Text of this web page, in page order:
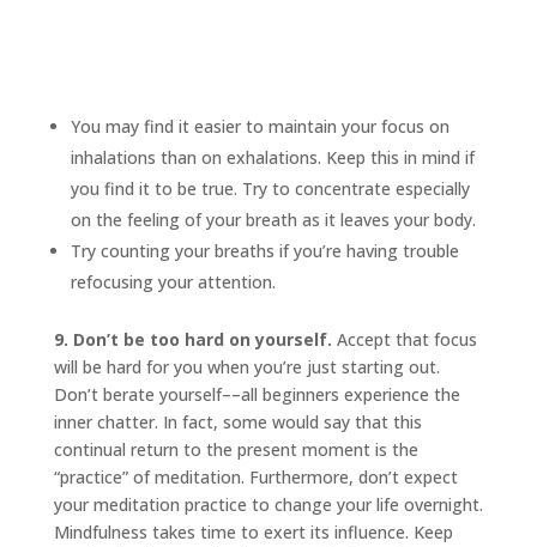
You may find it easier to maintain your focus on
inhalations than on exhalations. Keep this in mind if
you find it to be true. Try to concentrate especially
on the feeling of your breath as it leaves your body.
Try counting your breaths if you’re having trouble
refocusing your attention.
9. Don’t be too hard on yourself. Accept that focus
will be hard for you when you’re just starting out.
Don’t berate yourself––all beginners experience the
inner chatter. In fact, some would say that this
continual return to the present moment is the
“practice” of meditation. Furthermore, don’t expect
your meditation practice to change your life overnight.
Mindfulness takes time to exert its influence. Keep